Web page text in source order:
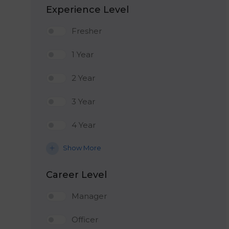
Experience Level
Fresher
1 Year
2 Year
3 Year
4 Year
Show More
Career Level
Manager
Officer